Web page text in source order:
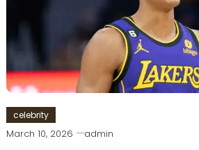
celebrity
March 10, 2026 admin